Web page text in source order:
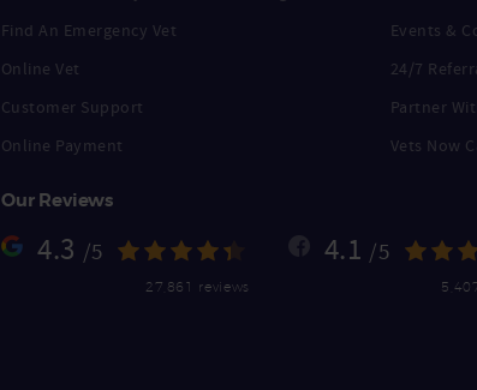
Find An Emergency Vet
Online Vet
Customer Support
Online Payment
Events &
24/7
Partner
Vets Now
Our Reviews
4.3 /5
27,861 reviews
4.1 /5